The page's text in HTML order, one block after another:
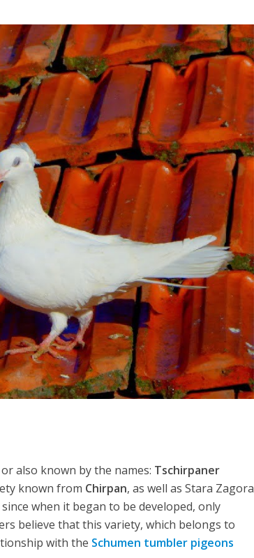
also known by the names: Tschirpaner
known from Chirpan, as well as Stara Zagora
when it began to be developed, only
believe that this variety, which belongs to
with the Schumen tumbler pigeons